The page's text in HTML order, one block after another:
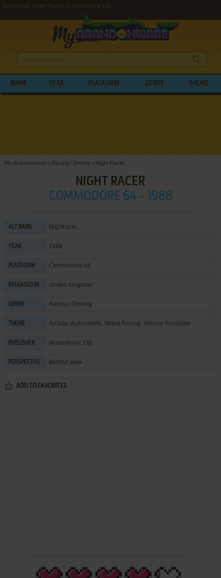
Download Night Racer (Commodore 64)
NAME YEAR PLATFORM GENRE THEME
My Abandonware > Racing / Driving > Night Racer
NIGHT RACER
COMMODORE 64 - 1988
ALT NAME Nightracer
YEAR 1988
PLATFORM Commodore 64
RELEASED IN United Kingdom
GENRE Racing / Driving
THEME Arcade, Automobile, Street Racing, Vehicle Simulator
PUBLISHER Mastertronic Ltd.
PERSPECTIVE Behind view
ADD TO FAVORITES